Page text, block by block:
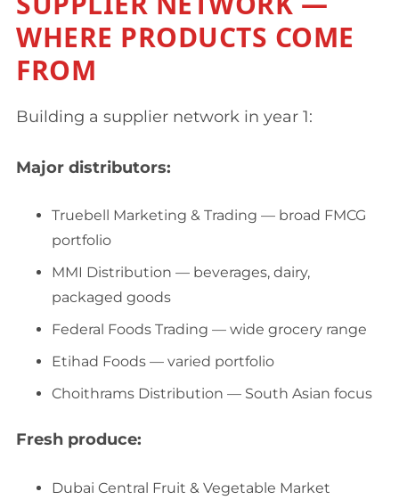
WHERE PRODUCTS COME
FROM
Building a supplier network in year 1:
Major distributors:
Truebell Marketing & Trading — broad FMCG
portfolio
MMI Distribution — beverages, dairy,
packaged goods
Federal Foods Trading — wide grocery range
Etihad Foods — varied portfolio
Choithrams Distribution — South Asian focus
Fresh produce:
Dubai Central Fruit & Vegetable Market